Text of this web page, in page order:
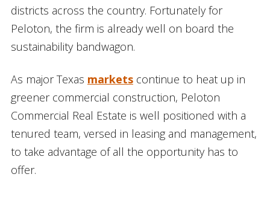
districts across the country. Fortunately for
Peloton, the firm is already well on board the
sustainability bandwagon.
As major Texas marketscontinue to heat up in
greener commercial construction, Peloton
Commercial Real Estate is well positioned with a
tenured team, versed in leasing and management,
to take advantage of all the opportunity has to
offer.